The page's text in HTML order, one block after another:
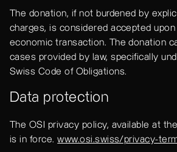
The donation, if not burdened by
charges, is considered accepted
economic transaction. The donation
cases provided by law, specifically
Swiss Code of Obligations.
Data protection
The OSI privacy policy, available at
is in force.www.osi.swiss/privacy-